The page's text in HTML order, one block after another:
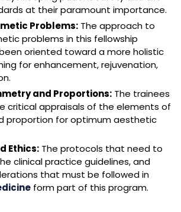
at their paramount importance.
Problems: The approach to
problems in this fellowship
oriented toward a more holistic
for enhancement, rejuvenation,
and Proportions: The trainees
critical appraisals of the elements of
proportion for optimum aesthetic
Ethics: The protocols that need to
clinical practice guidelines, and
that must be followed in
form part of this program.